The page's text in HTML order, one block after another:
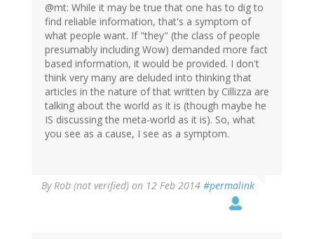
@mt: While it may be true that one has to dig to
find reliable information, that's a symptom of
what people want. If "they" (the class of people
presumably including Wow) demanded more fact
based information, it would be provided. I don't
think very many are deluded into thinking that
articles in the nature of that written by Cillizza are
talking about the world as it is (though maybe he
IS discussing the meta-world as it is). So, what
you see as a cause, I see as a symptom.
ByRob (not verified) on 12 Feb 2014 #permalink